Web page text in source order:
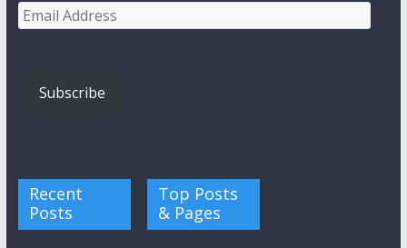
Email
Address
Subscribe
Recent
Posts
Top Posts
& Pages